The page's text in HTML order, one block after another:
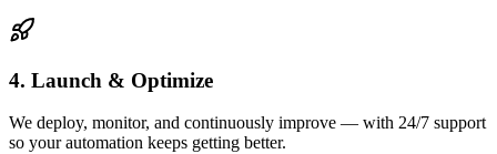
4. Launch & Optimize
We deploy, monitor, and continuously improve — with 24/7 support
so your automation keeps getting better.